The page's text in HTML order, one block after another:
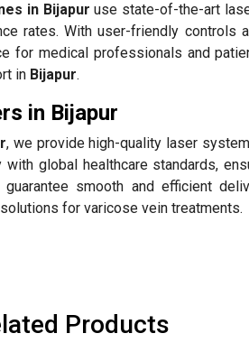
in Bijapur use state-of-the-art
rates. With user-friendly controls
for medical professionals and
in Bijapur.
in Bijapur
, we provide high-quality laser
with global healthcare standards,
smooth and efficient
for varicose vein treatments.
Products